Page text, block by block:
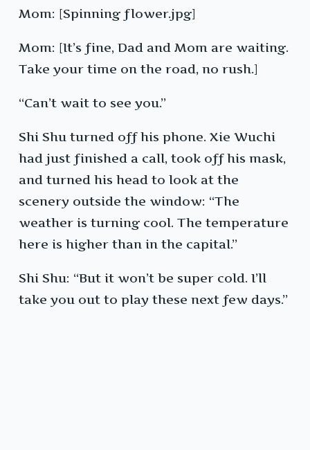
Mom: [Spinning flower.jpg]
Mom: [It’s fine, Dad and Mom are waiting.
Take your time on the road, no rush.]
“Can’t wait to see you.”
Shi Shu turned off his phone. Xie Wuchi
had just finished a call, took off his mask,
and turned his head to look at the
scenery outside the window: “The
weather is turning cool. The temperature
here is higher than in the capital.”
Shi Shu: “But it won’t be super cold. I’ll
take you out to play these next few days.”